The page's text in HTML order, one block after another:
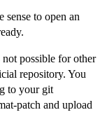
sense to open an
possible for other
repository. You
to your git
patch and upload